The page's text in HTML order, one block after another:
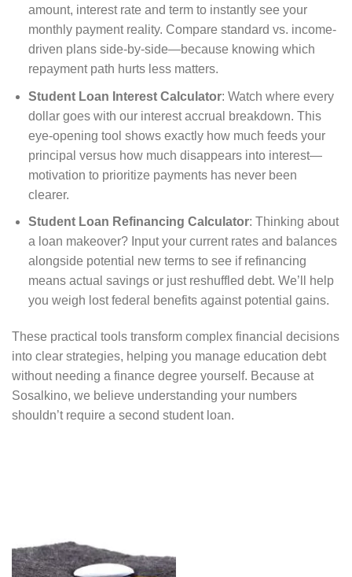
amount, interest rate and term to instantly see your
monthly payment reality. Compare standard vs. income-
driven plans side-by-side—because knowing which
repayment path hurts less matters.
Student Loan Interest Calculator: Watch where every
dollar goes with our interest accrual breakdown. This
eye-opening tool shows exactly how much feeds your
principal versus how much disappears into interest—
motivation to prioritize payments has never been
clearer.
Student Loan Refinancing Calculator: Thinking about
a loan makeover? Input your current rates and balances
alongside potential new terms to see if refinancing
means actual savings or just reshuffled debt. We’ll help
you weigh lost federal benefits against potential gains.
These practical tools transform complex financial decisions
into clear strategies, helping you manage education debt
without needing a finance degree yourself. Because at
Sosalkino, we believe understanding your numbers
shouldn’t require a second student loan.
specifications and
repayment terms.
Enter